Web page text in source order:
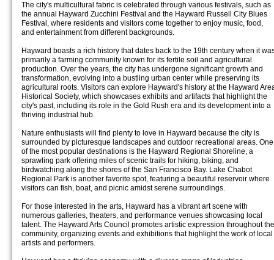
The city's multicultural fabric is celebrated through various festivals, such as
the annual Hayward Zucchini Festival and the Hayward Russell City Blues
Festival, where residents and visitors come together to enjoy music, food,
and entertainment from different backgrounds.
Hayward boasts a rich history that dates back to the 19th century when it
primarily a farming community known for its fertile soil and agricultural
production. Over the years, the city has undergone significant growth and
transformation, evolving into a bustling urban center while preserving its
agricultural roots. Visitors can explore Hayward's history at the Hayward
Historical Society, which showcases exhibits and artifacts that highlight the
city's past, including its role in the Gold Rush era and its development into a
thriving industrial hub.
Nature enthusiasts will find plenty to love in Hayward because the city is
surrounded by picturesque landscapes and outdoor recreational areas. One
of the most popular destinations is the Hayward Regional Shoreline, a
sprawling park offering miles of scenic trails for hiking, biking, and
birdwatching along the shores of the San Francisco Bay. Lake Chabot
Regional Park is another favorite spot, featuring a beautiful reservoir where
visitors can fish, boat, and picnic amidst serene surroundings.
For those interested in the arts, Hayward has a vibrant art scene with
numerous galleries, theaters, and performance venues showcasing local
talent. The Hayward Arts Council promotes artistic expression throughout the
community, organizing events and exhibitions that highlight the work of local
artists and performers.